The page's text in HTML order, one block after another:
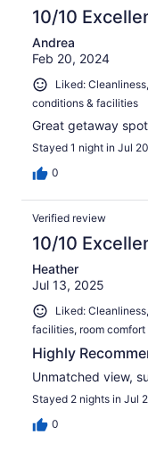
10/10
Andrea
Feb 20, 2024
Liked:
conditions & facilities
Great getaway
Stayed 1 night in Jul
0
Verified review
10/10
Heather
Jul 13, 2025
Liked:
facilities, room comfort
Highly
Unmatched view,
Stayed 2 nights in Jul
0